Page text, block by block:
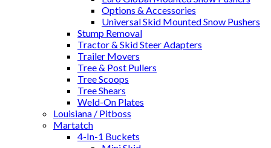
Options & Accessories
Universal Skid Mounted Snow Pushers
Stump Removal
Tractor & Skid Steer Adapters
Trailer Movers
Tree & Post Pullers
Tree Scoops
Tree Shears
Weld-On Plates
Louisiana / Pitboss
Martatch
4-In-1 Buckets